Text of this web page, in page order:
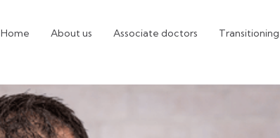
Home About us Associate doctors